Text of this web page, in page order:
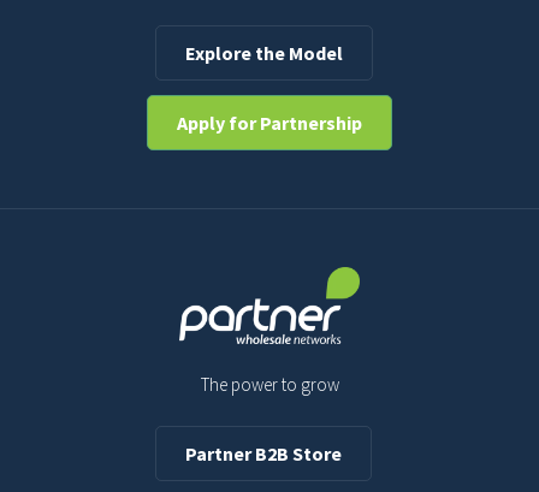
Explore the Model
Apply for Partnership
The power to grow
Partner B2B Store